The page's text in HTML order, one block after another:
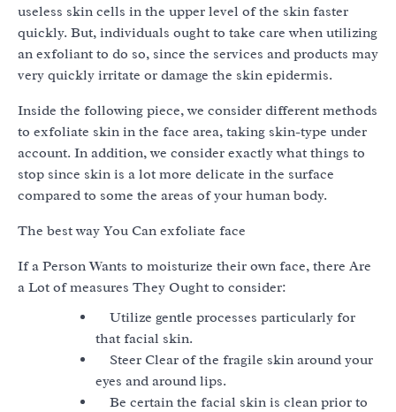
useless skin cells in the upper level of the skin faster
quickly. But, individuals ought to take care when utilizing
an exfoliant to do so, since the services and products may
very quickly irritate or damage the skin epidermis.
Inside the following piece, we consider different methods
to exfoliate skin in the face area, taking skin-type under
account. In addition, we consider exactly what things to
stop since skin is a lot more delicate in the surface
compared to some the areas of your human body.
The best way You Can exfoliate face
If a Person Wants to moisturize their own face, there Are
a Lot of measures They Ought to consider:
Utilize gentle processes particularly for
that facial skin.
Steer Clear of the fragile skin around your
eyes and around lips.
Be certain the facial skin is clean prior to